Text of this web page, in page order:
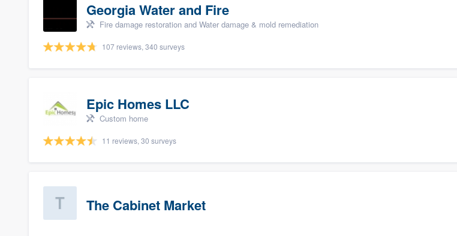
Georgia Water and Fire
Fire damage restoration and Water damage & mold remediation
107 reviews, 340 surveys
Epic Homes LLC
Custom home
11 reviews, 30 surveys
The Cabinet Market